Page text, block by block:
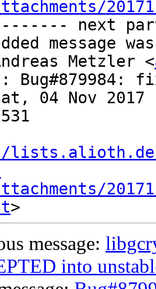
next
message
Metzler <
Bug#879984:
04 Nov 2017
message:
into